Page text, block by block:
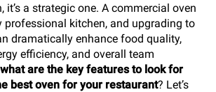
it’s a strategic one. A commercial oven
professional kitchen, and upgrading to
dramatically enhance food quality,
efficiency, and overall team
what are the key features to look for
best oven for your restaurant? Let’s